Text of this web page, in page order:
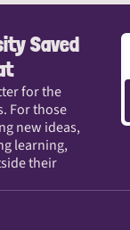
Saved
for the
For those
new ideas,
learning,
their